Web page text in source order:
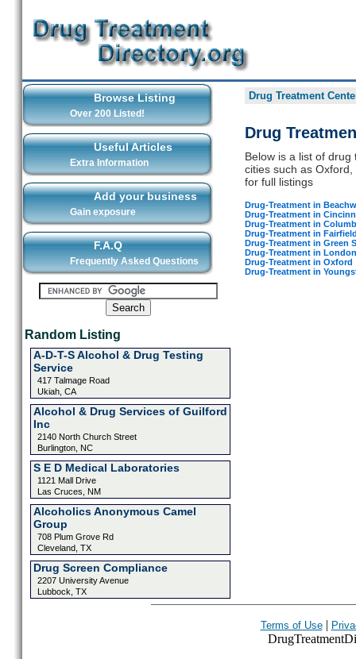
Browse Listing
Over 200 Listed!
Useful Articles
Extra Information
Add your business
Gain exposure
F.A.Q
Frequently Asked Questions
Random Listing
A-D-T-S Alcohol & Drug Testing
Service
417 Talmage Road
Ukiah, CA
Alcohol & Drug Services of Guilford
Inc
2140 North Church Street
Burlington, NC
S E D Medical Laboratories
1121 Mall Drive
Las Cruces, NM
Alcoholics Anonymous Camel
Group
708 Plum Grove Rd
Cleveland, TX
Drug Screen Compliance
2207 University Avenue
Lubbock, TX
Drug Treatment
Drug
Below is a list of
cities such as
for full listings
Drug-Treatment in
Drug-Treatment in
Drug-Treatment in
Drug-Treatment in
Drug-Treatment in Green
Drug-Treatment in London
Drug-Treatment in Oxford
Drug-Treatment in
Terms of Use|